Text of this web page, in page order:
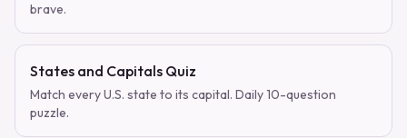
brave.
States and Capitals Quiz
Match every U.S. state to its capital. Daily 10-question
puzzle.